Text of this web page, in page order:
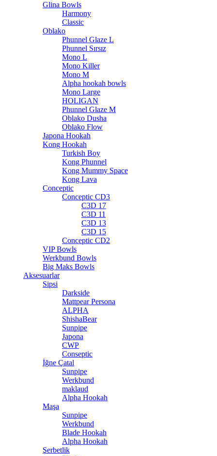
Glina Bowls
Harmony
Classic
Oblako
Phunnel Glaze L
Phunnel Sırsız
Mono L
Mono Killer
Mono M
Alpha hookah bowls
Mono Large
HOLIGAN
Phunnel Glaze M
Oblako Dusha
Oblako Flow
Japona Hookah
Kong Hookah
Turkish Boy
Kong Phunnel
Kong Mummy Space
Kong Lava
Conceptic
Conceptic CD3
C3D 17
C3D 11
C3D 13
C3D 15
Conceptic CD2
VIP Bowls
Werkbund Bowls
Big Maks Bowls
Aksesuarlar
Sipsi
Darkside
Mattpear Persona
ALPHA
ShishaBear
Sunpipe
Japona
CWP
Conseptic
İğne Çatal
Sunpipe
Werkbund
maklaud
Alpha Hookah
Maşa
Sunpipe
Werkbund
Blade Hookah
Alpha Hookah
Şerbetlik